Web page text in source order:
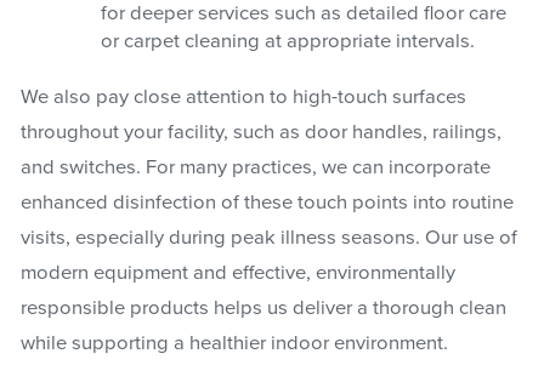
for deeper services such as detailed floor care
or carpet cleaning at appropriate intervals.
We also pay close attention to high-touch surfaces
throughout your facility, such as door handles, railings,
and switches. For many practices, we can incorporate
enhanced disinfection of these touch points into routine
visits, especially during peak illness seasons. Our use of
modern equipment and effective, environmentally
responsible products helps us deliver a thorough clean
while supporting a healthier indoor environment.